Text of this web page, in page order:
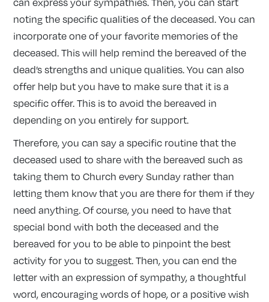
can express your sympathies. Then, you can start
noting the specific qualities of the deceased. You can
incorporate one of your favorite memories of the
deceased. This will help remind the bereaved of the
dead’s strengths and unique qualities. You can also
offer help but you have to make sure that it is a
specific offer. This is to avoid the bereaved in
depending on you entirely for support.
Therefore, you can say a specific routine that the
deceased used to share with the bereaved such as
taking them to Church every Sunday rather than
letting them know that you are there for them if they
need anything. Of course, you need to have that
special bond with both the deceased and the
bereaved for you to be able to pinpoint the best
activity for you to suggest. Then, you can end the
letter with an expression of sympathy, a thoughtful
word, encouraging words of hope, or a positive wish